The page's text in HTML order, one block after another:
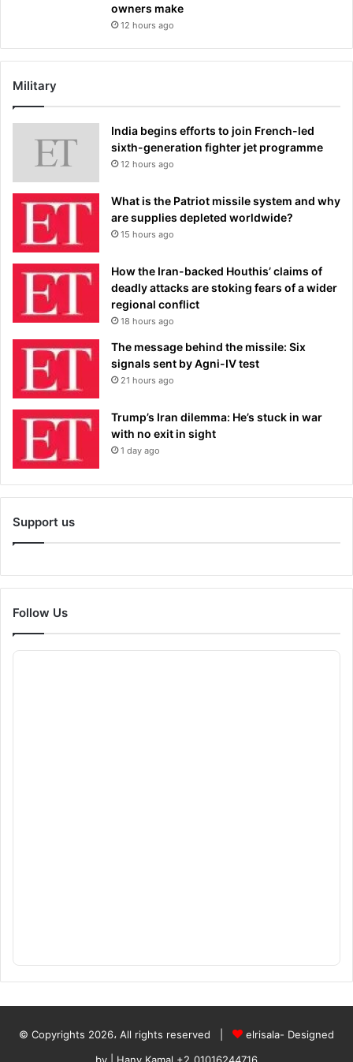
owners make
12 hours ago
Military
India begins efforts to join French-led
sixth-generation fighter jet programme
12 hours ago
What is the Patriot missile system and why
are supplies depleted worldwide?
15 hours ago
How the Iran-backed Houthis’ claims of
deadly attacks are stoking fears of a wider
regional conflict
18 hours ago
The message behind the missile: Six
signals sent by Agni-IV test
21 hours ago
Trump’s Iran dilemma: He’s stuck in war
with no exit in sight
1 day ago
Support us
Follow Us
© Copyrights 2026، All rights reserved |
elrisala- Designed